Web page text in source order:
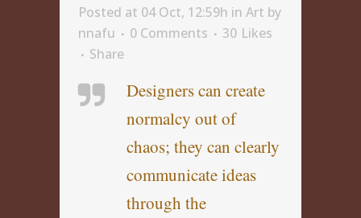
Posted at 04 Oct, 12:59h in Art by
nnafu
0 Comments 30 Likes
Share
Designers can create
normalcy out of
chaos; they can clearly
communicate ideas
through the